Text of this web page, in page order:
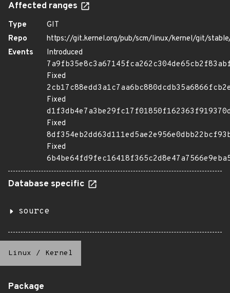
Affected ranges
Type
GIT
Repo
https://git.kernel.org/pub/scm/linux/kernel/git/
Events
Introduced
Fixed
Fixed
Fixed
Fixed
Database specific
source
Linux / Kernel
Package